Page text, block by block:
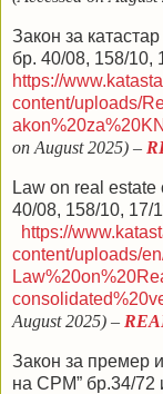
Закон за
бр. 40/08, 158/10,
https://
content/uploads/
on August 2025) –
Law on real estate
40/08, 158/10, 17/
https://
content/uploads/
August 2025) –
Закон за премер
на СРМ” бр.34/72